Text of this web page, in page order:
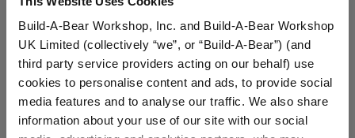
Build-A-Bear Workshop, Inc. and Build-A-Bear Workshop
UK Limited (collectively “we”, or “Build-A-Bear”) (and
third party service providers acting on our behalf) use
cookies to personalise content and ads, to provide social
media features and to analyse our traffic. We also share
information about your use of our site with our social
Cake Pop Wristie Sunscreen Wristie